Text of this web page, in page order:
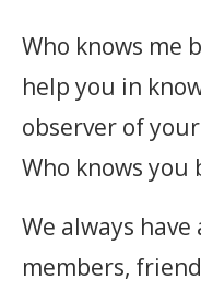
Who knows me
help you in
observer of
Who knows
We always
members,